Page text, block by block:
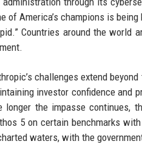
of America’s champions is
Countries around the world
challenges extend
investor confidence and
longer the impasse continues,
5 on certain benchmarks
waters, with the